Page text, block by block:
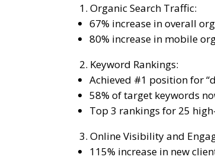
Organic Search Traffic:
67% increase in overall
80% increase in mobile
Keyword Rankings:
Achieved #1 position for
58% of target keywords
Top 3 rankings for 25
Online Visibility and
115% increase in new